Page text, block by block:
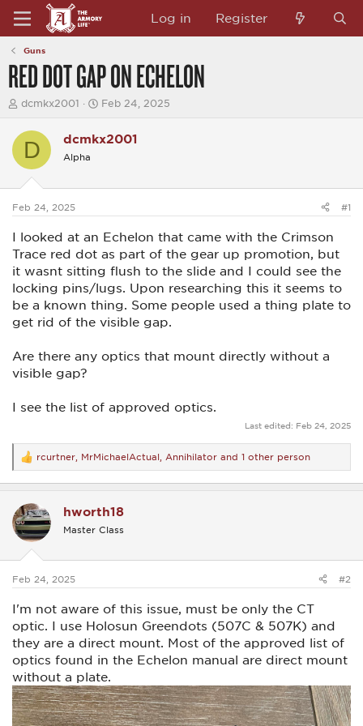
Log in Register
Guns
RED DOT GAP ON ECHELON
T
e
d
t
a
r
t
e
r
dcmkx2001
S
r
t
Feb 24, 2025
D dcmkx2001
Alpha
Feb 24, 2025 #1
I looked at an Echelon that came with the Crimson
Trace red dot as part of the gear up promotion, but
it wasnt sitting flush to the slide and I could see the
locking pins/lugs. Upon researching this it seems to
be a known thing. Some people used a thing plate to
get rid of the visible gap.
Are there any optics that mount directly without a
visible gap?
I see the list of approved optics.
Last edited: Feb 24, 2025
R
e
a
t
i
o
s
rcurtner MrMichaelActual Annihilator and 1 other person
hworth18
Master Class
Feb 24, 2025 #2
I'm not aware of this issue, must be only the CT
optic. I use Holosun Greendots (507C & 507K) and
they are a direct mount. Most of the approved list of
optics found in the Echelon manual are direct mount
without a plate.